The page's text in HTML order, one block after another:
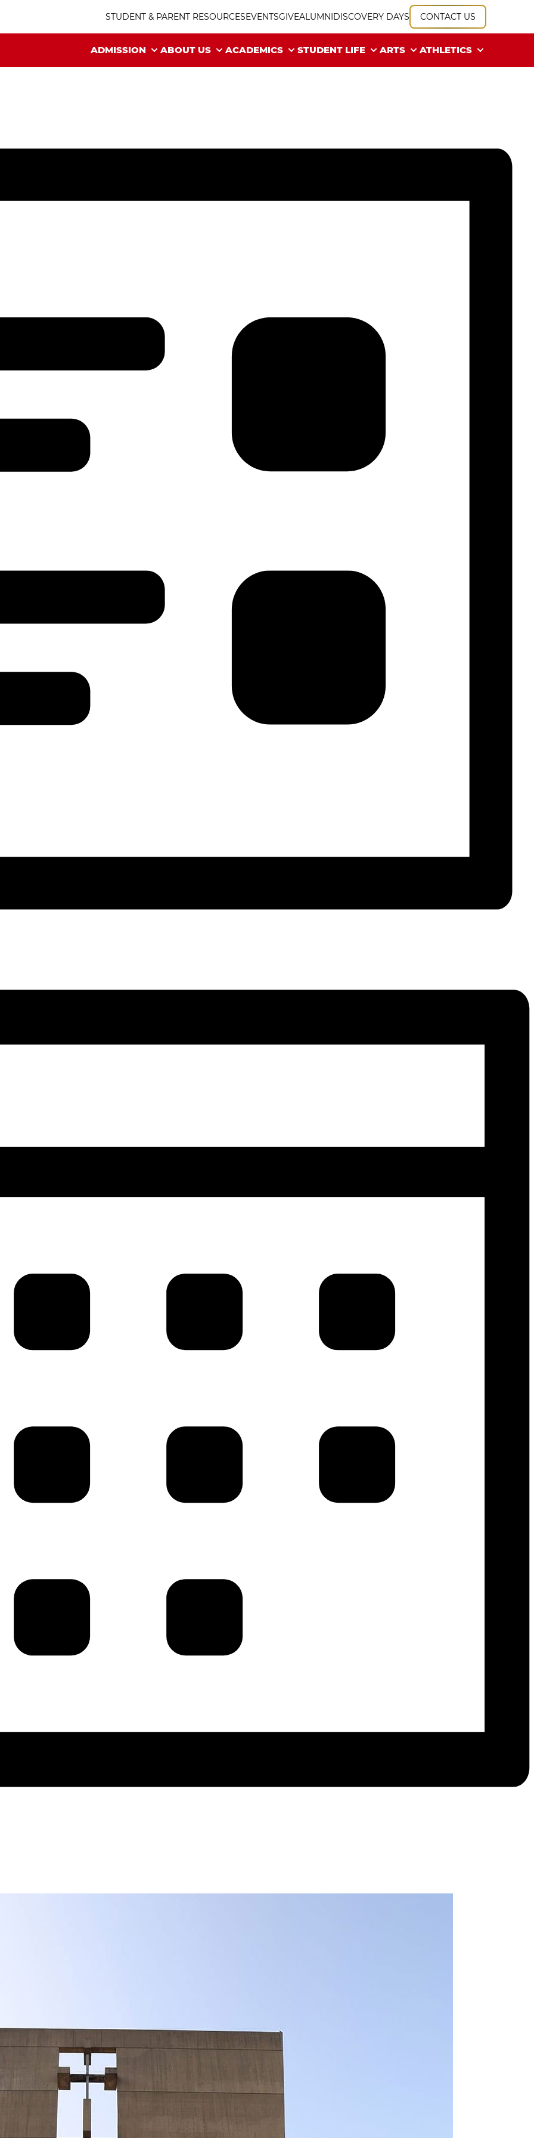
STUDENT & PARENT RESOURCESEVENTSGIVEALUMNIDISCOVERY DAYS CONTACT US
ADMISSION ABOUT US ACADEMICS STUDENT LIFE ARTS ATHLETICS